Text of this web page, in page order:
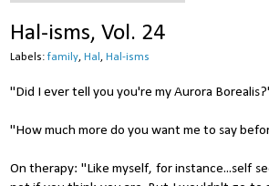
Hal-isms, Vol. 24
Labels: family, Hal , Hal-isms
"Did I ever tell you you're my Aurora
"How much more do you want me to say
On therapy: "Like myself, for instance...self